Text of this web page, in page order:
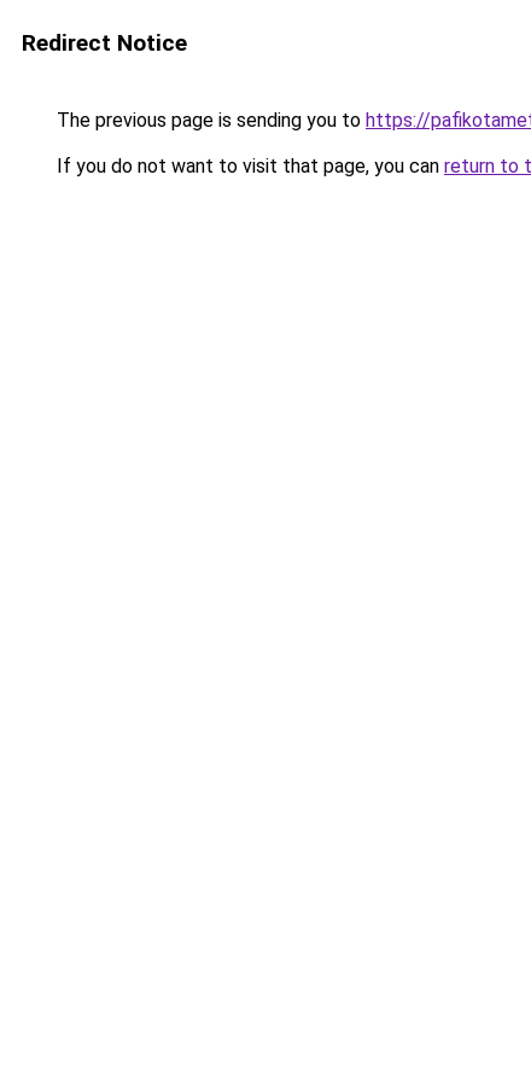
Redirect Notice
The previous page is sending you to https://
If you do not want to visit that page, you can return to